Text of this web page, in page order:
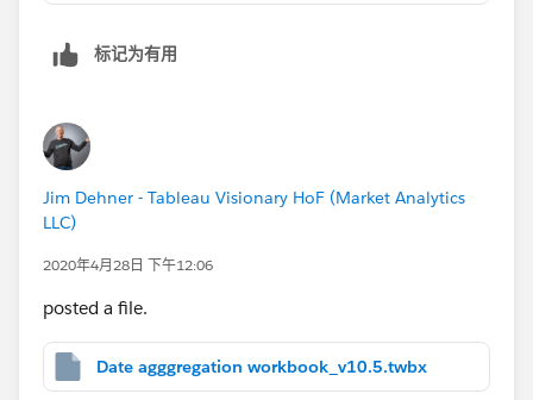
标记为有用
Jim Dehner - Tableau Visionary HoF (Market Analytics
LLC)
2020年4月28日 下午12:06
posted a file.
Date agggregation workbook_v10.5.twbx